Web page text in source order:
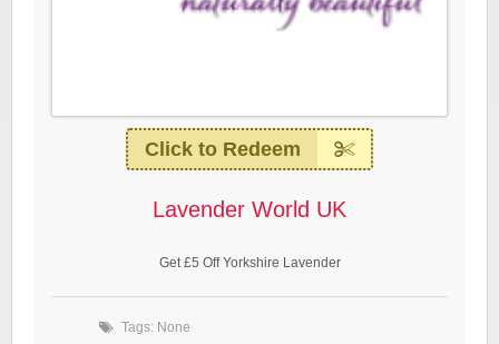
Click to Redeem
Lavender World UK
Get £5 Off Yorkshire Lavender
Tags: None